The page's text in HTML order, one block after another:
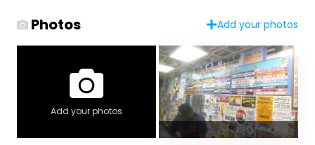
Photos Add your photos
Add your photos